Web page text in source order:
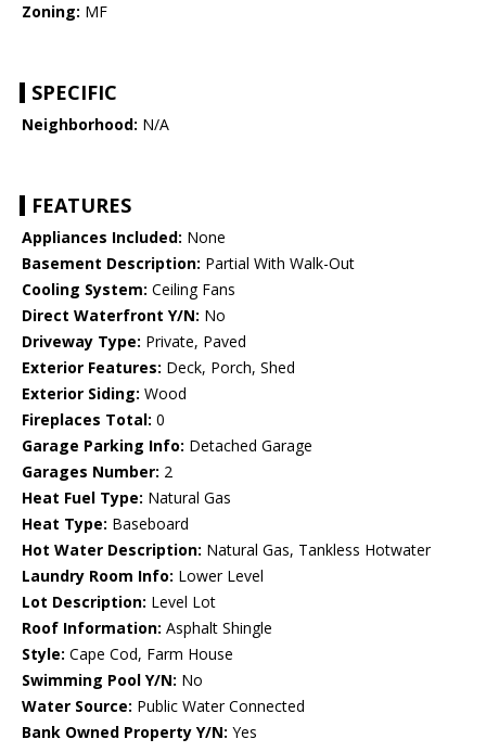
Zoning: MF
SPECIFIC
Neighborhood: N/A
FEATURES
Appliances Included: None
Basement Description: Partial With Walk-Out
Cooling System: Ceiling Fans
Direct Waterfront Y/N: No
Driveway Type: Private, Paved
Exterior Features: Deck, Porch, Shed
Exterior Siding: Wood
Fireplaces Total: 0
Garage Parking Info: Detached Garage
Garages Number: 2
Heat Fuel Type: Natural Gas
Heat Type: Baseboard
Hot Water Description: Natural Gas, Tankless Hotwater
Laundry Room Info: Lower Level
Lot Description: Level Lot
Roof Information: Asphalt Shingle
Style: Cape Cod, Farm House
Swimming Pool Y/N: No
Water Source: Public Water Connected
Bank Owned Property Y/N: Yes